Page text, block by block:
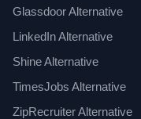
Glassdoor Alternative
LinkedIn Alternative
Shine Alternative
TimesJobs Alternative
ZipRecruiter Alternative